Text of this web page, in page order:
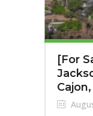
[For